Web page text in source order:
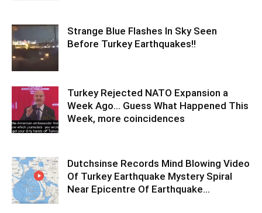
Strange Blue Flashes In Sky Seen
Before Turkey Earthquakes!!
Turkey Rejected NATO Expansion a
Week Ago… Guess What Happened This
Week, more coincidences
Dutchsinse Records Mind Blowing Video
Of Turkey Earthquake Mystery Spiral
Near Epicentre Of Earthquake…